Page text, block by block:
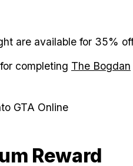
are available for 35%
completing The Bogdan
GTA Online
Reward